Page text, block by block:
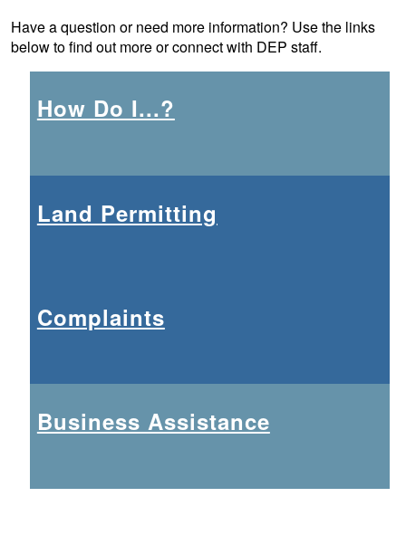
Have a question or need more information? Use the links
below to find out more or connect with DEP staff.
How Do I...?
Land Permitting
Complaints
Business Assistance